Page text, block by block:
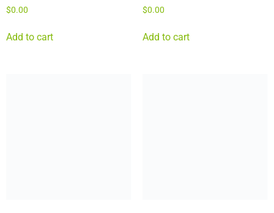
$0.00
Add to cart
$0.00
Add to cart